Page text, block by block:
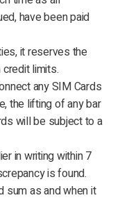
have been paid
it reserves the
limits.
any SIM Cards
the lifting of any bar
will be subject to a
in writing within 7
is found.
sum as and when it